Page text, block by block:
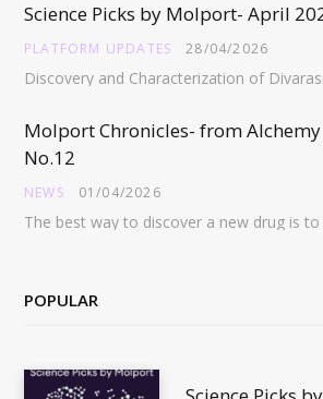
Science Picks by Molport- April
PLATFORM UPDATES 28/04/2026
Molport Chronicles- from
No.12
NEWS 01/04/2026
POPULAR